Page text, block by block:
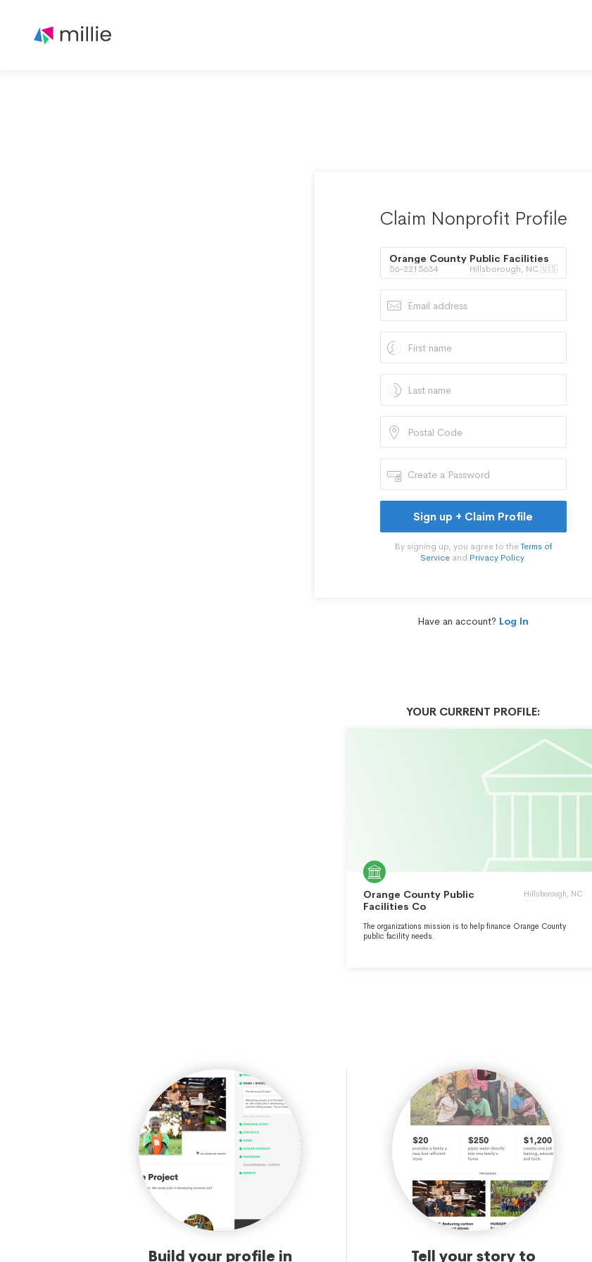
Claim Nonprofit Profile
Orange County Public Facilities
Co
56-2215634 Hillsborough, NC 🇺🇸
Sign up + Claim Profile
By signing up, you agree to theTerms of
Serviceand Privacy Policy.
Have an account? Log In
YOUR CURRENT PROFILE:
Orange County Public
Facilities Co
Hillsborough, NC
The organizations mission is to help finance Orange County
public facility needs.
Build your profile in Tell your story to